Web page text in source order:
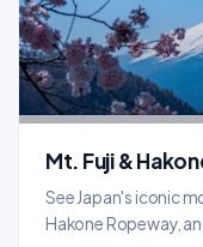
Mt. Fuji &
See Japan's iconic
Hakone Ropeway,